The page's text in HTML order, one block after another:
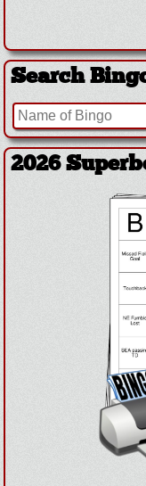
Search
2026